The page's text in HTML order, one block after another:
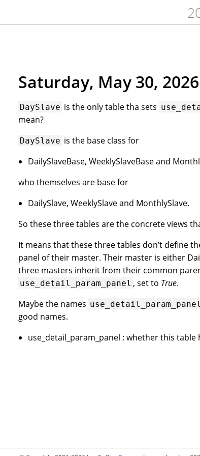
Saturday, May 30, 2026
DaySlave is the only table tha sets
mean?
DaySlave is the base class for
DailySlaveBase, WeeklySlaveBase and
who themselves are base for
DailySlave, WeeklySlave and MonthlySlave.
So these three tables are the concrete views
It means that these three tables don’t define
panel of their master. Their master is either
three masters inherit from their common
use_detail_param_panel , set to True.
Maybe the names use_detail_param_panel
good names.
use_detail_param_panel : whether this